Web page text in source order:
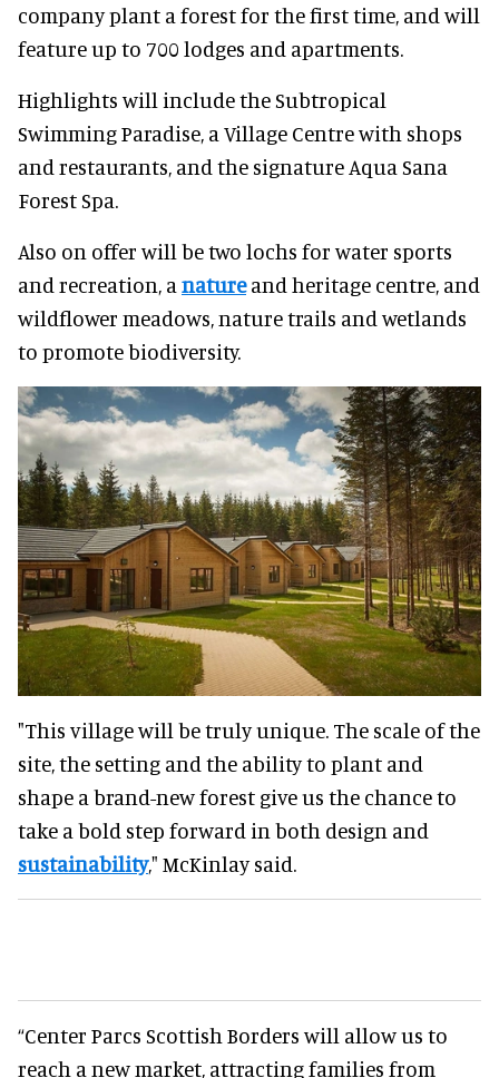
company plant a forest for the first time, and will
feature up to 700 lodges and apartments.
Highlights will include the Subtropical
Swimming Paradise, a Village Centre with shops
and restaurants, and the signature Aqua Sana
Forest Spa.
Also on offer will be two lochs for water sports
and recreation, a natureand heritage centre, and
wildflower meadows, nature trails and wetlands
to promote biodiversity.
"This village will be truly unique. The scale of the
site, the setting and the ability to plant and
shape a brand-new forest give us the chance to
take a bold step forward in both design and
sustainability," McKinlay said.
“Center Parcs Scottish Borders will allow us to
reach a new market, attracting families from